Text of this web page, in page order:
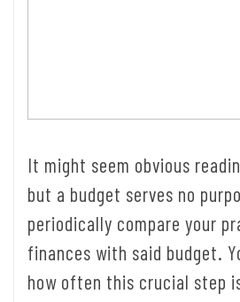
It might seem obvious
but a budget serves no
periodically compare your
finances with said budget.
how often this crucial step